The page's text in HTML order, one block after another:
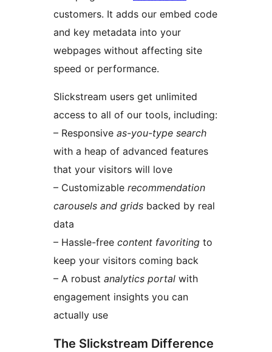
customers. It adds our embed code
and key metadata into your
webpages without affecting site
speed or performance.
Slickstream users get unlimited
access to all of our tools, including:
– Responsive as-you-type search
with a heap of advanced features
that your visitors will love
– Customizable recommendation
carousels and grids backed by real
data
– Hassle-free content favoriting to
keep your visitors coming back
– A robust analytics portal with
engagement insights you can
actually use
The Slickstream Difference